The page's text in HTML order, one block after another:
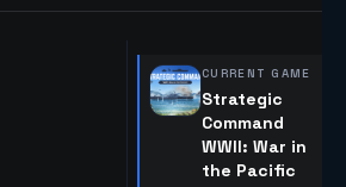
CURRENT GAME
Strategic
Command
WWII: War in
the Pacific